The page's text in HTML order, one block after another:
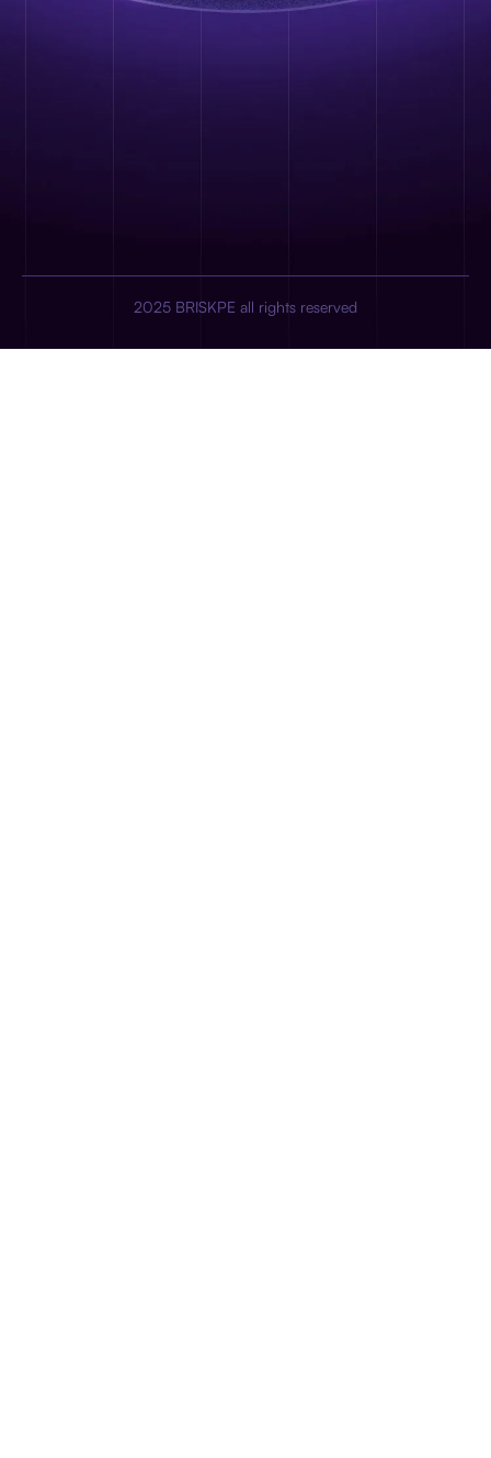
2025 BRISKPE all rights reserved